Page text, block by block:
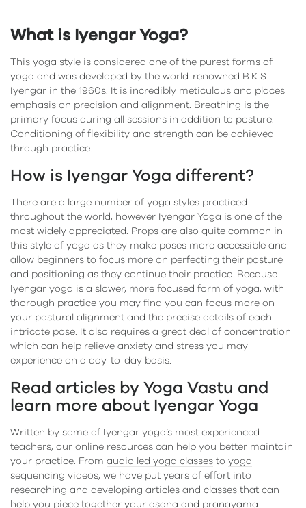
What is Iyengar Yoga?
This yoga style is considered one of the purest forms of
yoga and was developed by the world-renowned B.K.S
Iyengar in the 1960s. It is incredibly meticulous and places
emphasis on precision and alignment. Breathing is the
primary focus during all sessions in addition to posture.
Conditioning of flexibility and strength can be achieved
through practice.
How is Iyengar Yoga different?
There are a large number of yoga styles practiced
throughout the world, however Iyengar Yoga is one of the
most widely appreciated. Props are also quite common in
this style of yoga as they make poses more accessible and
allow beginners to focus more on perfecting their posture
and positioning as they continue their practice. Because
Iyengar yoga is a slower, more focused form of yoga, with
thorough practice you may find you can focus more on
your postural alignment and the precise details of each
intricate pose. It also requires a great deal of concentration
which can help relieve anxiety and stress you may
experience on a day-to-day basis.
Read articles by Yoga Vastu and
learn more about Iyengar Yoga
Written by some of Iyengar yoga’s most experienced
teachers, our online resources can help you better maintain
your practice. From audio led yoga classes to yoga
sequencing videos, we have put years of effort into
researching and developing articles and classes that can
help you piece together your asana and pranayama